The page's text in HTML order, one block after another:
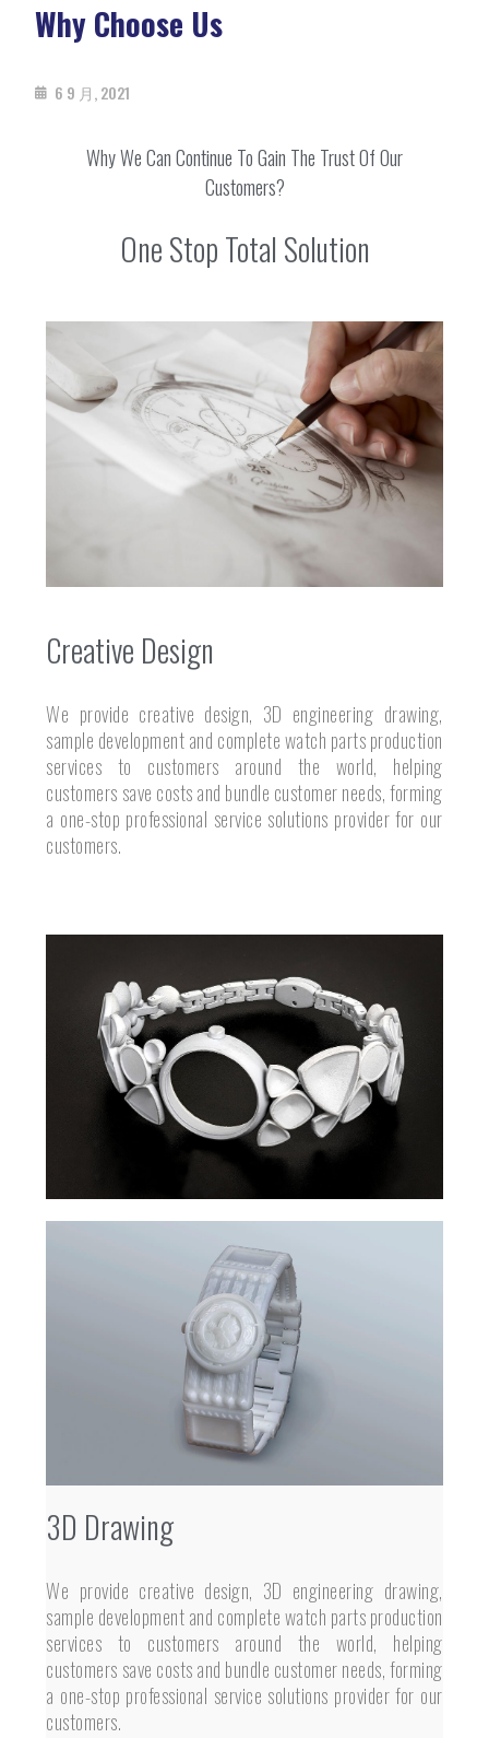
Why Choose Us
6 9 月, 2021
Why We Can Continue To Gain The Trust Of Our
Customers?
One Stop Total Solution
Creative Design
We provide creative design, 3D engineering drawing,
sample development and complete watch parts production
services to customers around the world, helping
customers save costs and bundle customer needs, forming
a one-stop professional service solutions provider for our
customers.
3D Drawing
We provide creative design, 3D engineering drawing,
sample development and complete watch parts production
services to customers around the world, helping
customers save costs and bundle customer needs, forming
a one-stop professional service solutions provider for our
customers.